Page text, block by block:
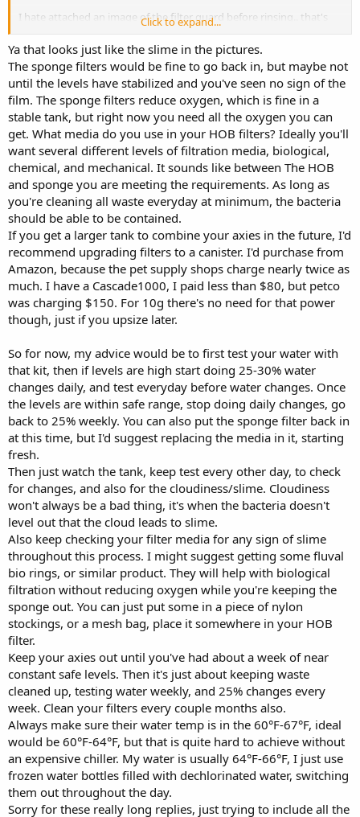
I hate attached an image of the filter guard before rinsing.. that's
Click to expand...
Ya that looks just like the slime in the pictures.
The sponge filters would be fine to go back in, but maybe not
until the levels have stabilized and you've seen no sign of the
film. The sponge filters reduce oxygen, which is fine in a
stable tank, but right now you need all the oxygen you can
get. What media do you use in your HOB filters? Ideally you'll
want several different levels of filtration media, biological,
chemical, and mechanical. It sounds like between The HOB
and sponge you are meeting the requirements. As long as
you're cleaning all waste everyday at minimum, the bacteria
should be able to be contained.
If you get a larger tank to combine your axies in the future, I'd
recommend upgrading filters to a canister. I'd purchase from
Amazon, because the pet supply shops charge nearly twice as
much. I have a Cascade1000, I paid less than $80, but petco
was charging $150. For 10g there's no need for that power
though, just if you upsize later.
So for now, my advice would be to first test your water with
that kit, then if levels are high start doing 25-30% water
changes daily, and test everyday before water changes. Once
the levels are within safe range, stop doing daily changes, go
back to 25% weekly. You can also put the sponge filter back in
at this time, but I'd suggest replacing the media in it, starting
fresh.
Then just watch the tank, keep test every other day, to check
for changes, and also for the cloudiness/slime. Cloudiness
won't always be a bad thing, it's when the bacteria doesn't
level out that the cloud leads to slime.
Also keep checking your filter media for any sign of slime
throughout this process. I might suggest getting some fluval
bio rings, or similar product. They will help with biological
filtration without reducing oxygen while you're keeping the
sponge out. You can just put some in a piece of nylon
stockings, or a mesh bag, place it somewhere in your HOB
filter.
Keep your axies out until you've had about a week of near
constant safe levels. Then it's just about keeping waste
cleaned up, testing water weekly, and 25% changes every
week. Clean your filters every couple months also.
Always make sure their water temp is in the 60°F-67°F, ideal
would be 60°F-64°F, but that is quite hard to achieve without
an expensive chiller. My water is usually 64°F-66°F, I just use
frozen water bottles filled with dechlorinated water, switching
them out throughout the day.
Sorry for these really long replies, just trying to include all the